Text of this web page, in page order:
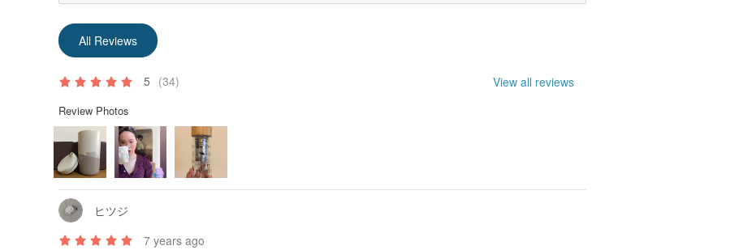
All Reviews
5 (34) View all reviews
Review Photos
ヒツジ
7 years ago